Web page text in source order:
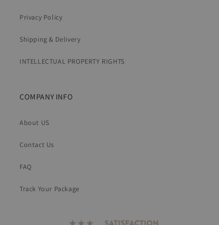
Privacy Policy
Shipping & Delivery
INTELLECTUAL PROPERTY RIGHTS
COMPANY INFO
About US
Contact Us
FAQ
Track Your Package